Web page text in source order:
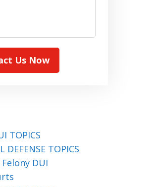
Us Now
TOPICS
DEFENSE TOPICS
DUI